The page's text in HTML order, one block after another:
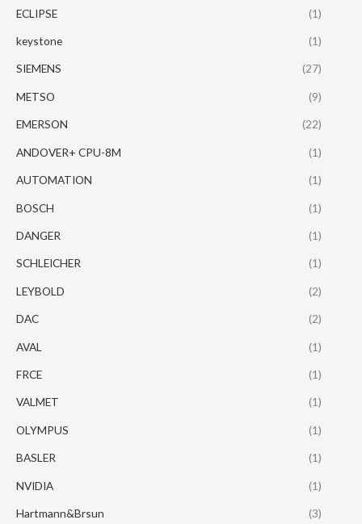
ECLIPSE (1)
keystone (1)
SIEMENS (27)
METSO (9)
EMERSON (22)
ANDOVER+ CPU-8M (1)
AUTOMATION (1)
BOSCH (1)
DANGER (1)
SCHLEICHER (1)
LEYBOLD (2)
DAC (2)
AVAL (1)
FRCE (1)
VALMET (1)
OLYMPUS (1)
BASLER (1)
NVIDIA (1)
Hartmann&Brsun (3)